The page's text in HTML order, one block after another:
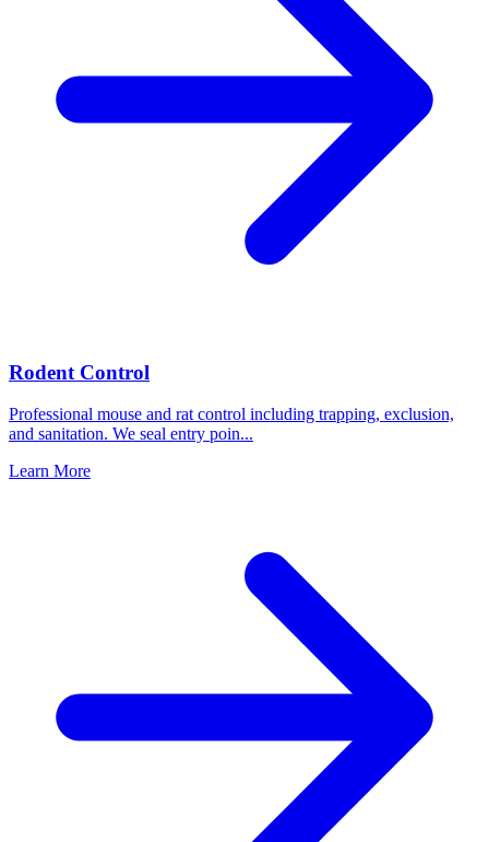
Rodent Control
Professional mouse and rat control including trapping, exclusion,
and sanitation. We seal entry poin...
Learn More